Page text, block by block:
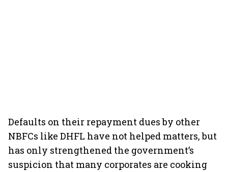
Defaults on their repayment dues by other
NBFCs like DHFL have not helped matters, but
has only strengthened the government’s
suspicion that many corporates are cooking